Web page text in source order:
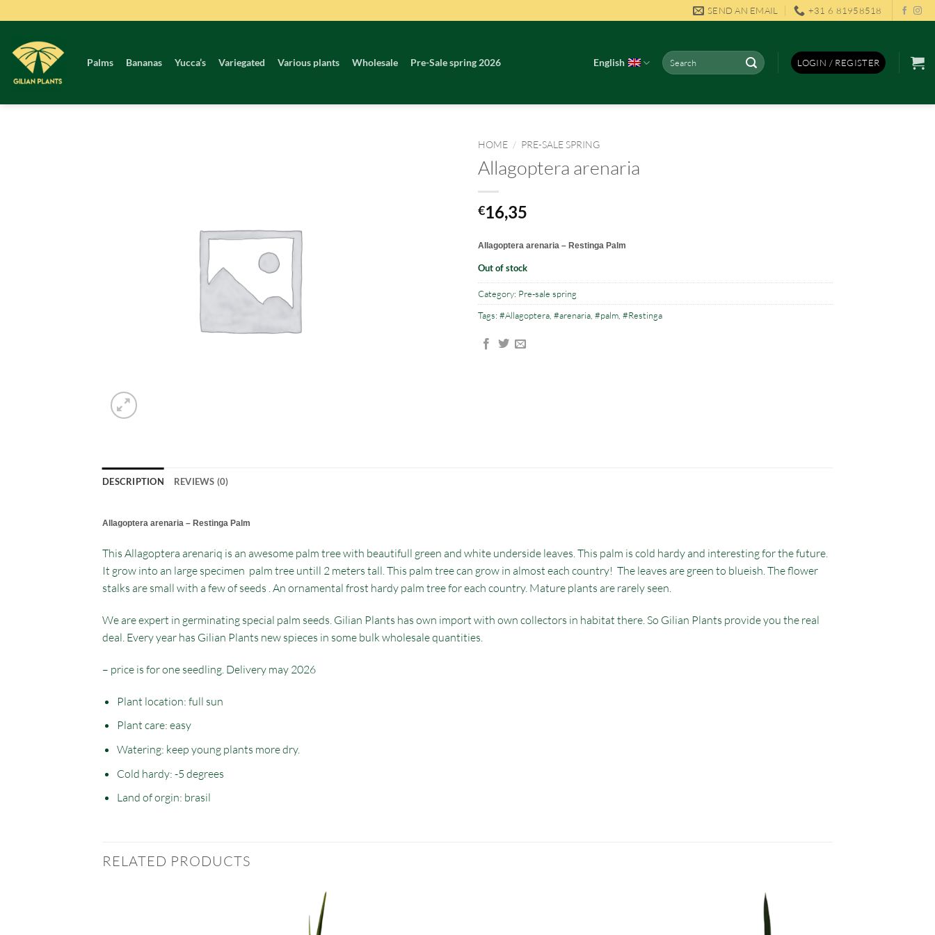
to
content
SEND AN EMAIL +31 6 81958518
Palms Bananas Yucca’s Variegated Various plants Wholesale Pre-Sale spring 2026 English
Search
for:
LOGIN / REGISTER
HOME / PRE-SALE SPRING
Allagoptera arenaria
€16,35
Allagoptera arenaria – Restinga Palm
Out of stock
Category: Pre-sale spring
Tags: #Allagoptera #arenaria #palm #Restinga
DESCRIPTION REVIEWS (0)
Allagoptera arenaria – Restinga Palm
This Allagoptera arenariq is an awesome palm tree with beautifull green and white underside leaves. This palm is cold hardy and interesting for the future.
It grow into an large specimen palm tree untill 2 meters tall. This palm tree can grow in almost each country! The leaves are green to blueish. The flower
stalks are small with a few of seeds . An ornamental frost hardy palm tree for each country. Mature plants are rarely seen.
We are expert in germinating special palm seeds. Gilian Plants has own import with own collectors in habitat there. So Gilian Plants provide you the real
deal. Every year has Gilian Plants new spieces in some bulk wholesale quantities.
– price is for one seedling. Delivery may 2026
Plant location: full sun
Plant care: easy
Watering: keep young plants more dry.
Cold hardy: -5 degrees
Land of orgin: brasil
RELATED PRODUCTS